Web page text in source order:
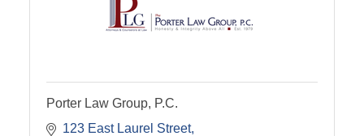
Porter Law Group, P.C.
123 East Laurel Street